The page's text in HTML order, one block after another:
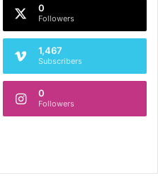
0
Followers
1,467
Subscribers
0
Followers